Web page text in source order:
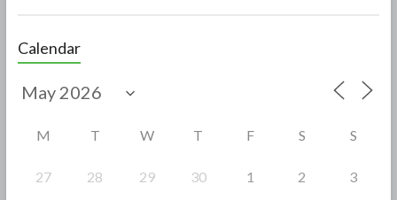
e
b
o
Calendar
M T W T F S S
27 28 29 30 1 2 3